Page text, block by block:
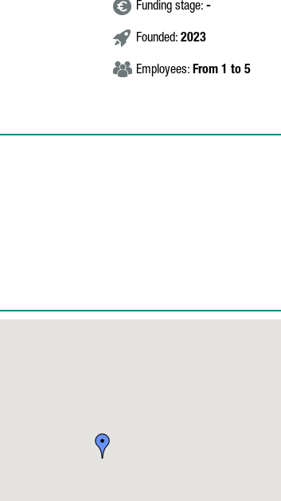
Funding stage: -
Founded: 2023
Employees: From 1 to 5